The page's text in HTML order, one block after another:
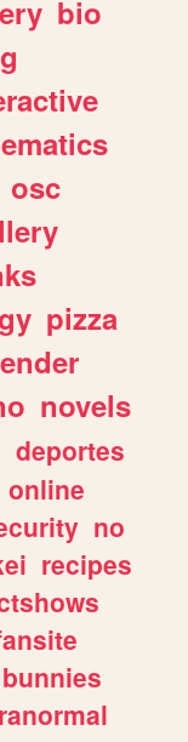
bio
osc
pizza
novels
deportes
online
no
recipes
bunnies